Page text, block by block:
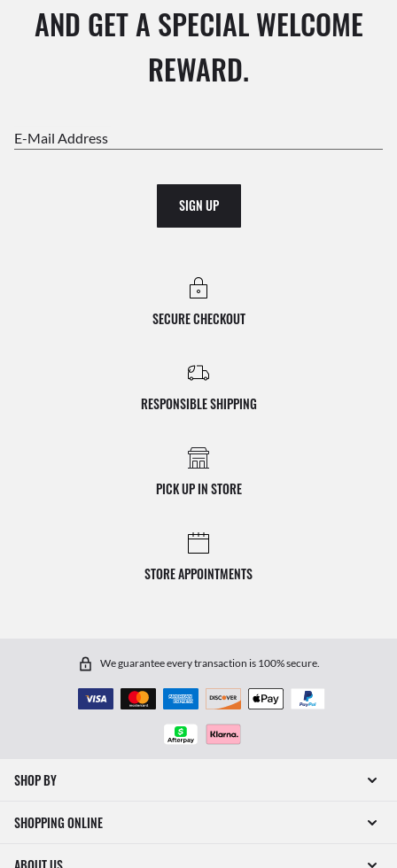
AND GET A SPECIAL WELCOME
REWARD.
E-Mail Address
SIGN UP
SECURE CHECKOUT
RESPONSIBLE SHIPPING
PICK UP IN STORE
STORE APPOINTMENTS
We guarantee every transaction is 100% secure.
SHOP BY
SHOPPING ONLINE